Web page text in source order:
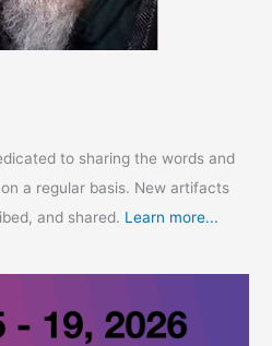
to sharing the words and
a regular basis. New artifacts
and shared. Learn more...